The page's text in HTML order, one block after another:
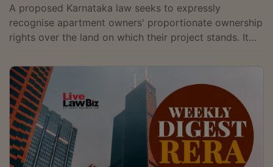
A proposed Karnataka law seeks to expressly
recognise apartment owners' proportionate ownership
rights over the land on which their project stands. It
revenue records, khata, and mutation registers.The
Karnataka Apartment (Ownership and Management)
Bill, 2025, would replace the Karnataka Apartment
Ownership Act, 1972 and the Karnataka Ownership
Flats (Regulation of the Promotion of Construction,
Sale, Management and Transfer) Act, 1972.Unlike...